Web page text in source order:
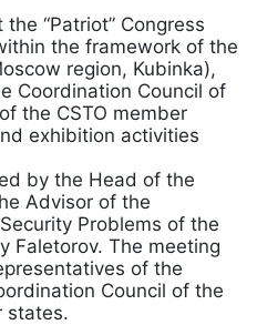
“Patriot” Congress
the framework of the
region, Kubinka),
Coordination Council of
the CSTO member
exhibition activities
by the Head of the
Advisor of the
Problems of the
Faletorov. The meeting
of the
Council of the
states.